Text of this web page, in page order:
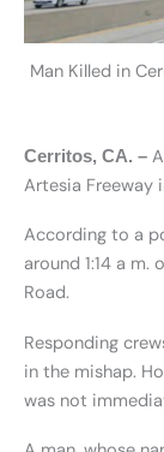
Man Killed in
Cerritos, CA. –
Artesia Freeway
According to a
around 1:14 a
Road.
Responding
in the mishap.
was not